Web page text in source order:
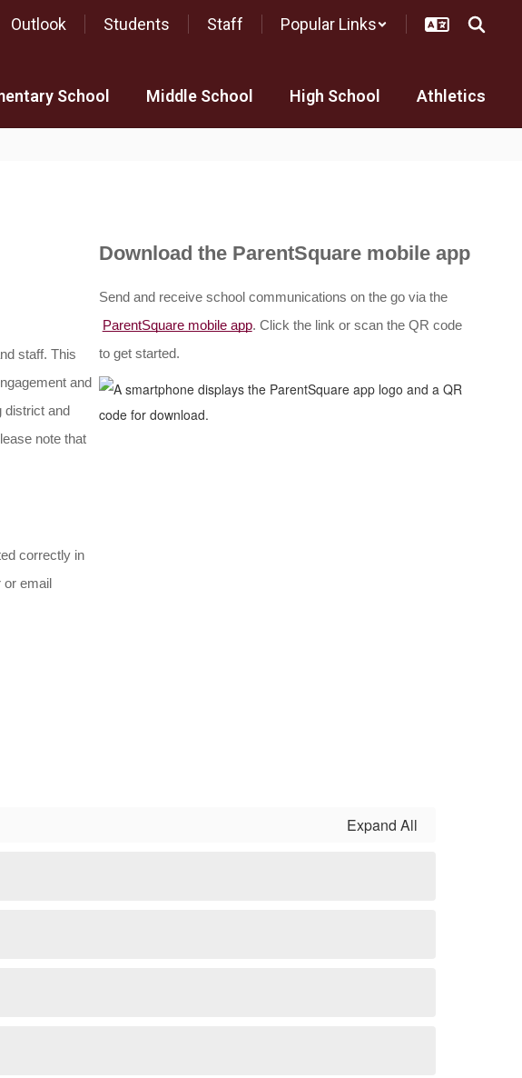
Outlook Students Staff Popular Links
School Middle School High School Athletics
staff. This
and
district and
note that
correctly in
email
Download the ParentSquare mobile app
Send and receive school communications on the go via the
ParentSquare mobile app. Click the link or scan the QR code
to get started.
Expand All